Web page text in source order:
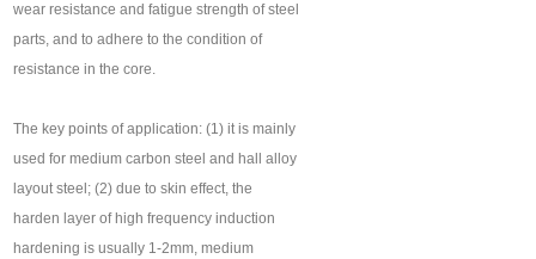
wear resistance and fatigue strength of steel
parts, and to adhere to the condition of
resistance in the core.
The key points of application: (1) it is mainly
used for medium carbon steel and hall alloy
layout steel; (2) due to skin effect, the
harden layer of high frequency induction
hardening is usually 1-2mm, medium